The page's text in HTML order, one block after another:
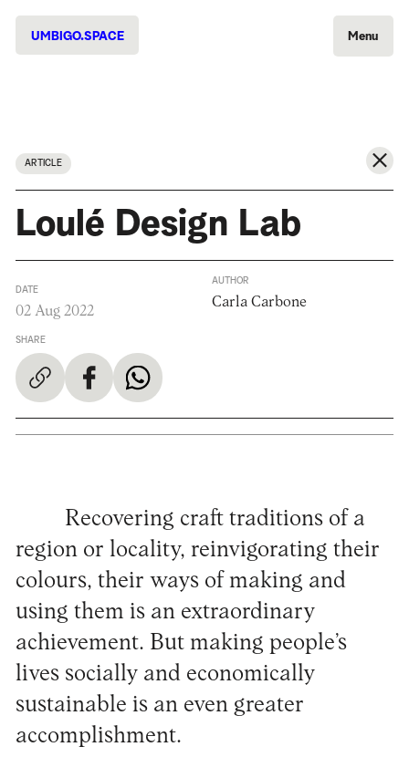
UMBIGO.SPACE Menu
ARTICLE
Loulé Design Lab
DATE
02 Aug 2022
SHARE
AUTHOR
Carla Carbone
Recovering craft traditions of a
region or locality, reinvigorating their
colours, their ways of making and
using them is an extraordinary
achievement. But making people’s
lives socially and economically
sustainable is an even greater
accomplishment.